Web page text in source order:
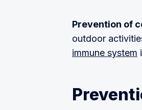
Prevention of
outdoor
immune system